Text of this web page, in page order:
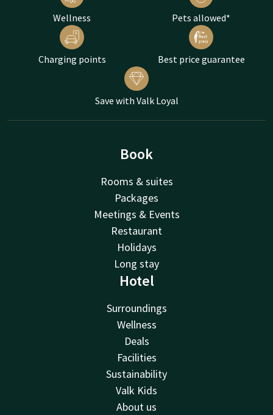
Wellness Pets allowed*
Charging points Best price guarantee
Save with Valk Loyal
Book
Rooms & suites
Packages
Meetings & Events
Restaurant
Holidays
Long stay
Hotel
Surroundings
Wellness
Deals
Facilities
Sustainability
Valk Kids
About us